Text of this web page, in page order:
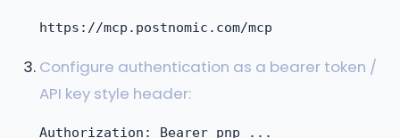
Configure authentication as a bearer token /
API key style header: